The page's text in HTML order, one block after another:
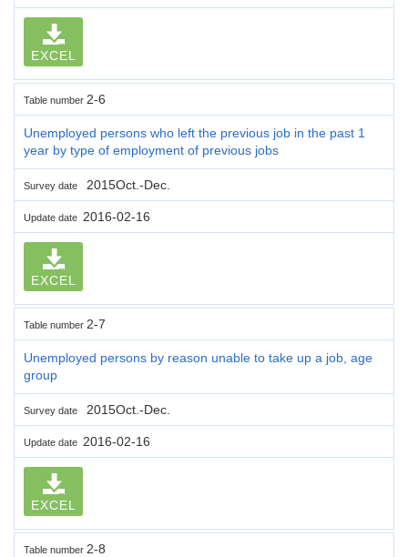
EXCEL
Table number 2-6
Unemployed persons who left the previous job in the past 1
year by type of employment of previous jobs
Survey date 2015Oct.-Dec.
Update date 2016-02-16
EXCEL
Table number 2-7
Unemployed persons by reason unable to take up a job, age
group
Survey date 2015Oct.-Dec.
Update date 2016-02-16
EXCEL
Table number 2-8